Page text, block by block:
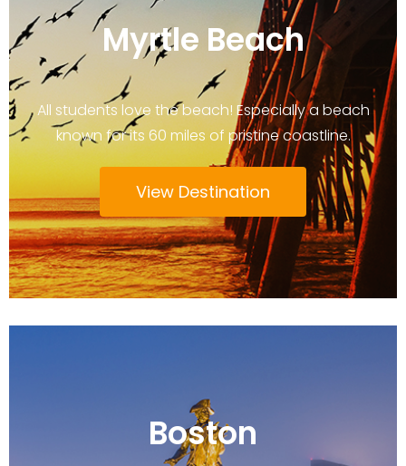
Myrtle Beach
All students love the beach! Especially a beach
known for its 60 miles of pristine coastline.
View Destination
Boston